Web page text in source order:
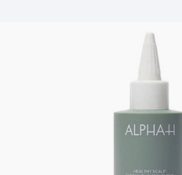
Treatment suitable for